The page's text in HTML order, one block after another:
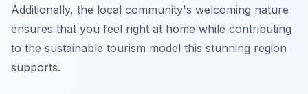
Additionally, the local community's welcoming nature
ensures that you feel right at home while contributing
to the sustainable tourism model this stunning region
supports.